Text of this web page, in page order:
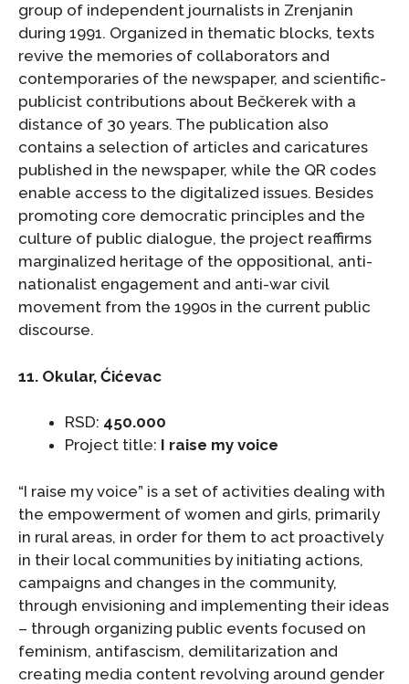
group of independent journalists in Zrenjanin
during 1991. Organized in thematic blocks, texts
revive the memories of collaborators and
contemporaries of the newspaper, and scientific-
publicist contributions about Bečkerek with a
distance of 30 years. The publication also
contains a selection of articles and caricatures
published in the newspaper, while the QR codes
enable access to the digitalized issues. Besides
promoting core democratic principles and the
culture of public dialogue, the project reaffirms
marginalized heritage of the oppositional, anti-
nationalist engagement and anti-war civil
movement from the 1990s in the current public
discourse.
11. Okular, Ćićevac
RSD: 450.000
Project title: I raise my voice
“I raise my voice” is a set of activities dealing with
the empowerment of women and girls, primarily
in rural areas, in order for them to act proactively
in their local communities by initiating actions,
campaigns and changes in the community,
through envisioning and implementing their ideas
– through organizing public events focused on
feminism, antifascism, demilitarization and
creating media content revolving around gender